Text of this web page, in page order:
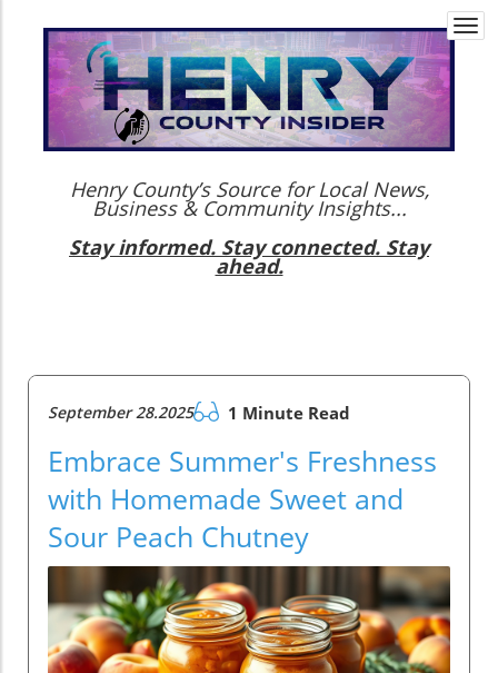
Henry County’s Source for Local News,
Business & Community Insights...
Stay informed. Stay connected. Stay
ahead.
September 28.2025 1 Minute Read
Embrace Summer's Freshness
with Homemade Sweet and
Sour Peach Chutney